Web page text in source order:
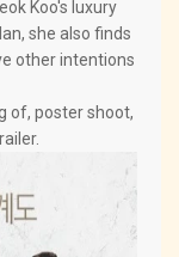
Koo's luxury
she also finds
other intentions
of, poster shoot,